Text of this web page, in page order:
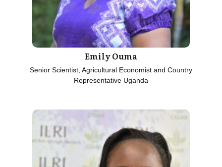
Emily Ouma
Senior Scientist, Agricultural Economist and Country
Representative Uganda